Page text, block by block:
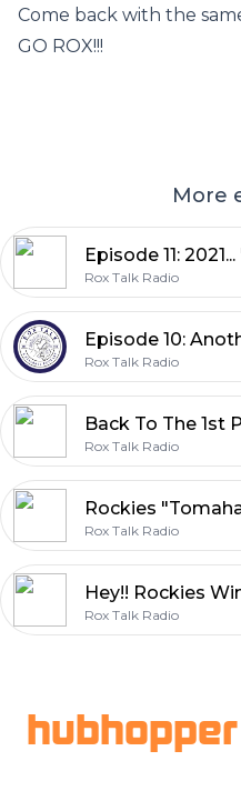
Come back with the
GO ROX!!!
More
Rox Talk Radio
Rox Talk Radio
Back To The 1st
Rox Talk Radio
Rox Talk Radio
Rox Talk Radio
hubhopper